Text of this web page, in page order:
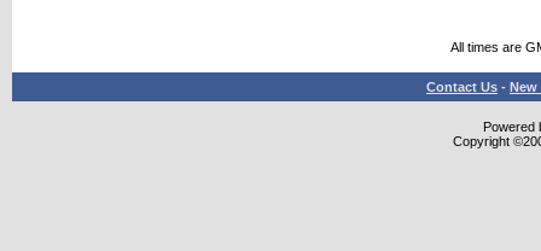
All times are
Contact Us - New
Powered
Copyright